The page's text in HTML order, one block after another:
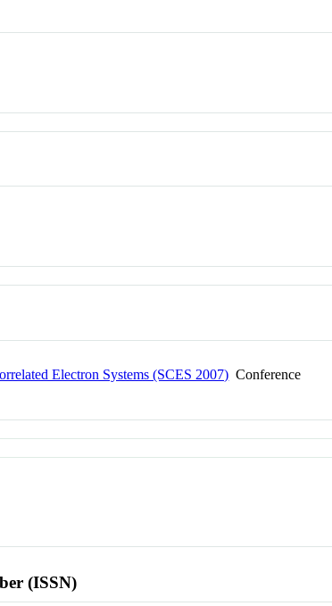
Electron Systems (SCES 2007) Conference
(ISSN)